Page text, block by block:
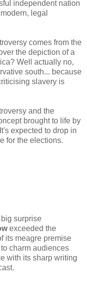
independent nation
legal
comes from the
the depiction of a
Well actually no,
south... because
slavery is
and the
brought to life by
expected to drop in
for the elections.
surprise
exceeded the
its meagre premise
charm audiences
with its sharp writing